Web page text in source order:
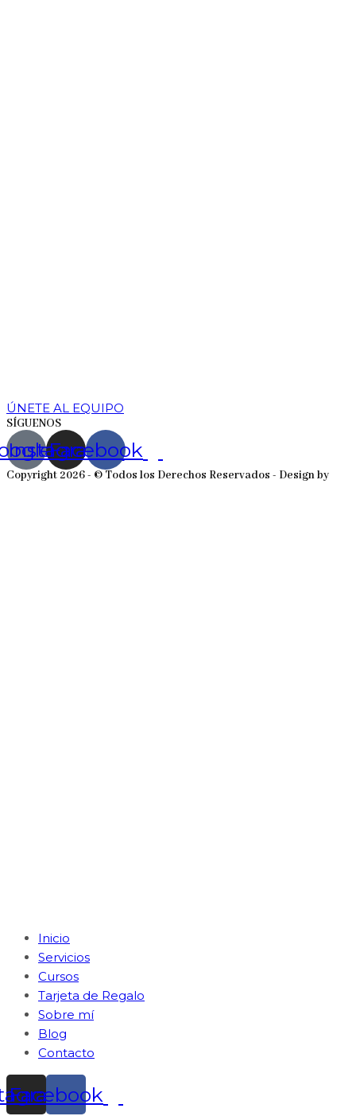
ÚNETE AL EQUIPO
SÍGUENOS
Instagram
Facebook
Copyright 2026 - © Todos los Derechos Reservados - Design by
Inicio
Servicios
Cursos
Tarjeta de Regalo
Sobre mí
Blog
Contacto
Facebook